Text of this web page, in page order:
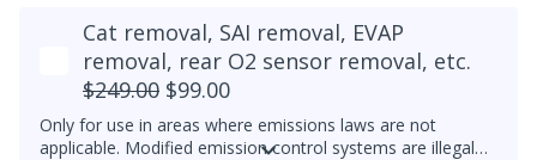
Cat removal, SAI removal, EVAP
removal, rear O2 sensor removal, etc.
$249.00 $99.00
Only for use in areas where emissions laws are not
applicable. Modified emission control systems are illegal